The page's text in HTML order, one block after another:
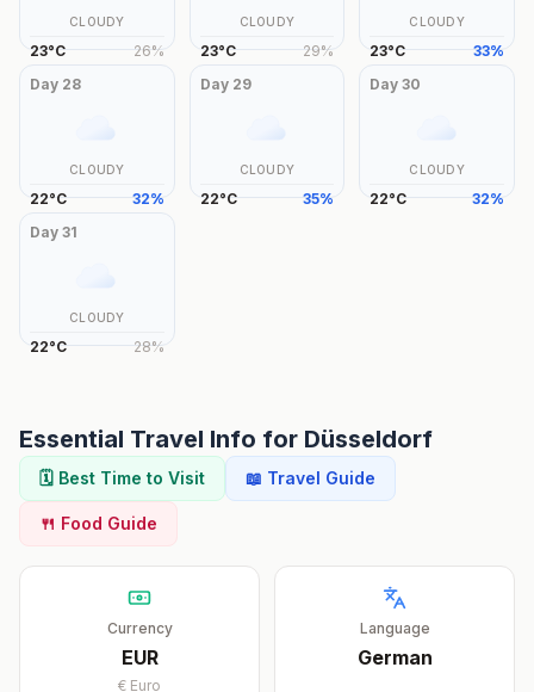
CLOUDY
23°C 26%
CLOUDY
23°C 29%
CLOUDY
23°C 33%
Day 28
CLOUDY
22°C 32%
Day 29
CLOUDY
22°C 35%
Day30
CLOUDY
22°C 32%
Day 31
CLOUDY
22°C 28%
Essential Travel Info for Düsseldorf
🗓️ Best Time to Visit 📖 Travel Guide
🍴 Food Guide
Currency
EUR
€ Euro
Language
German